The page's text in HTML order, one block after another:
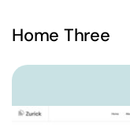
Home Three